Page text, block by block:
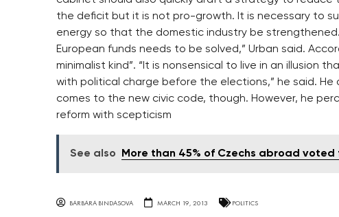
the deficit but it is not pro-growth. It is necessary to
energy so that the domestic industry be
European funds needs to be solved,” Urban said.
minimalist kind”. “It is nonsensical to live in an illusion
with political charge before the elections,” he said.
comes to the new civic code, though. However, he
reform with scepticism
See also More than 45% of Czechs abroad voted
BARBARA BINDASOVA MARCH 19, 2013 POLITICS